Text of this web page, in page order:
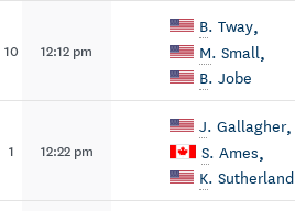
10 12:12 pm
B. Tway,
M. Small,
B. Jobe
1 12:22 pm
J. Gallagher,
S. Ames,
K. Sutherland